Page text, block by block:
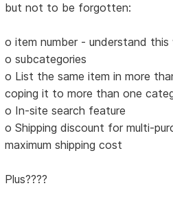
but not to be forgotten:
o item number - understand this
o subcategories
o List the same item in more
coping it to more than one
o In-site search feature
o Shipping discount for multi-
maximum shipping cost
Plus????